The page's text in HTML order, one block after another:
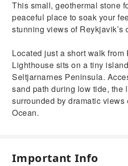
This small, geothermal stone
peaceful place to soak your
stunning views of Reykjavik’s
Located just a short walk from
Lighthouse sits on a tiny
Seltjarnarnes Peninsula.
sand path during low tide, the
surrounded by dramatic
Ocean.
Important Info